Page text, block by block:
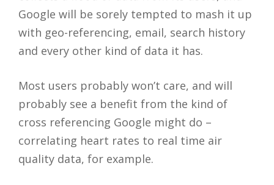
Google will be sorely tempted to mash it up
with geo-referencing, email, search history
and every other kind of data it has.
Most users probably won’t care, and will
probably see a benefit from the kind of
cross referencing Google might do –
correlating heart rates to real time air
quality data, for example.